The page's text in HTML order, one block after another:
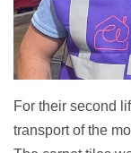
For their second
transport of the